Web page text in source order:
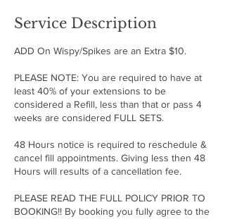
Service Description
ADD On Wispy/Spikes are an Extra $10.
PLEASE NOTE: You are required to have at
least 40% of your extensions to be
considered a Refill, less than that or pass 4
weeks are considered FULL SETS.
48 Hours notice is required to reschedule &
cancel fill appointments. Giving less then 48
Hours will results of a cancellation fee.
PLEASE READ THE FULL POLICY PRIOR TO
BOOKING!! By booking you fully agree to the